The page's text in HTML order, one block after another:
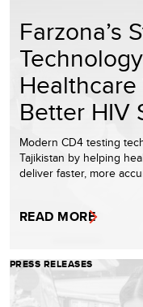
Farzona’s
Better HIV
Modern CD4 testing
Tajikistan by helping
deliver faster, more
READ MORE
PRESS RELEASES